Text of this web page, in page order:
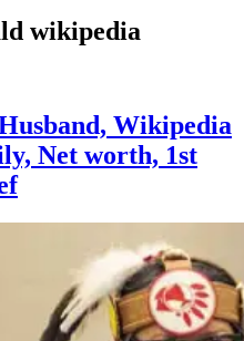
wikipedia
Wikipedia
Net worth, 1st